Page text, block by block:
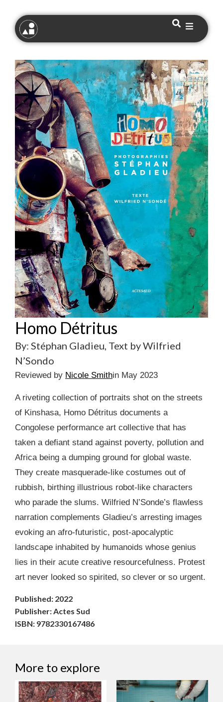
Homo Détritus
By: Stéphan Gladieu, Text by Wilfried
N’Sondo
Reviewed by Nicole Smithin May 2023
A riveting collection of portraits shot on the streets
of Kinshasa, Homo Détritus documents a
Congolese performance art collective that has
taken a defiant stand against poverty, pollution and
Africa being a dumping ground for global waste.
They create masquerade-like costumes out of
rubbish, birthing illustrious robot-like characters
who parade the slums. Wilfried N’Sonde’s flawless
narration complements Gladieu’s arresting images
evoking an afro-futuristic, post-apocalyptic
landscape inhabited by humanoids whose genius
lies in their acute creative resourcefulness. Protest
art never looked so spirited, so clever or so urgent.
Published: 2022
Publisher: Actes Sud
ISBN: 9782330167486
More to explore